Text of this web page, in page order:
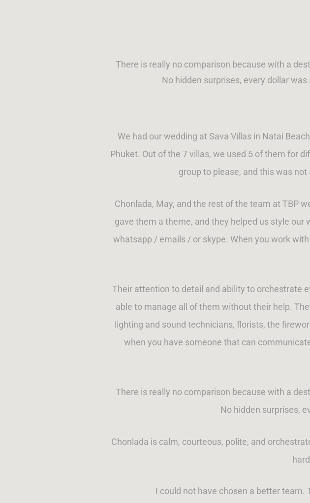
There is really no comparison because with a
No hidden surprises, every dollar
We had our wedding at Sava Villas in Natai
Phuket. Out of the 7 villas, we used 5 of them for
group to please, and this was
Chonlada, May, and the rest of the team at TBP
gave them a theme, and they helped us style
whatsapp / emails / or skype. When you work
Their attention to detail and ability to orchestrate
able to manage all of them without their help.
lighting and sound technicians, florists, the
when you have someone that can
There is really no comparison because with a
No hidden surprises,
Chonlada is calm, courteous, polite, and
I could not have chosen a better team.